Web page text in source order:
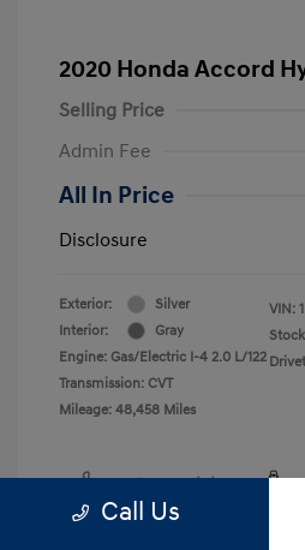
2020 Honda Accord
Selling Price
Admin Fee
All In Price
Disclosure
Exterior:
Silver
Interior:
Gray
Engine: Gas/Electric I-4 2.0 L/122
Transmission: CVT
Mileage: 48,458 Miles
VIN:
Call Us